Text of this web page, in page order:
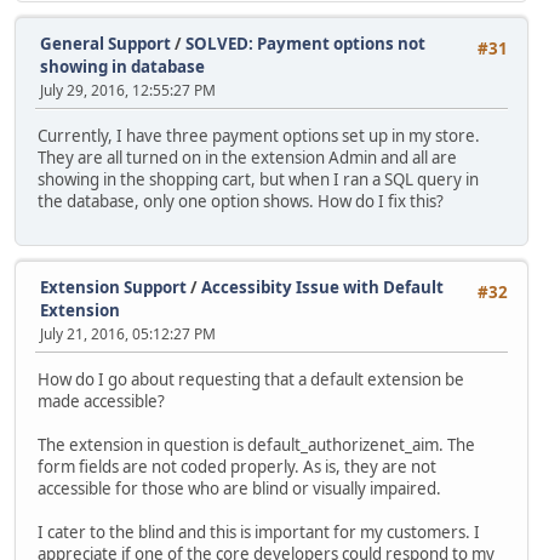
#31
General Support/SOLVED: Payment options not
showing in database
July 29, 2016, 12:55:27 PM
Currently, I have three payment options set up in my store.
They are all turned on in the extension Admin and all are
showing in the shopping cart, but when I ran a SQL query in
the database, only one option shows. How do I fix this?
#32
Extension Support/Accessibity Issue with Default
Extension
July 21, 2016, 05:12:27 PM
How do I go about requesting that a default extension be
made accessible?
The extension in question is default_authorizenet_aim. The
form fields are not coded properly. As is, they are not
accessible for those who are blind or visually impaired.
I cater to the blind and this is important for my customers. I
appreciate if one of the core developers could respond to my